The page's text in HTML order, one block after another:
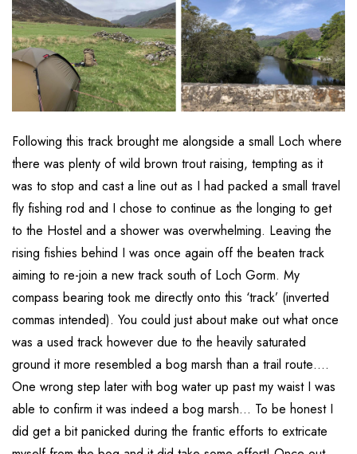
Following this track brought me alongside a small Loch where
there was plenty of wild brown trout raising, tempting as it
was to stop and cast a line out as I had packed a small travel
fly fishing rod and I chose to continue as the longing to get
to the Hostel and a shower was overwhelming. Leaving the
rising fishies behind I was once again off the beaten track
aiming to re-join a new track south of Loch Gorm. My
compass bearing took me directly onto this ‘track’ (inverted
commas intended). You could just about make out what once
was a used track however due to the heavily saturated
ground it more resembled a bog marsh than a trail route….
One wrong step later with bog water up past my waist I was
able to confirm it was indeed a bog marsh… To be honest I
did get a bit panicked during the frantic efforts to extricate